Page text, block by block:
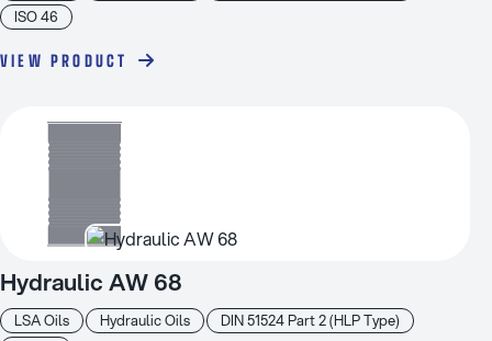
ISO 46
VIEW PRODUCT
LSA Oils Hydraulic Oils
DIN 51524 Part 2 (HLP Type)
Hydraulic AW 68